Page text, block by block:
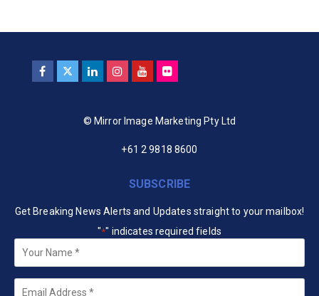
© Mirror Image Marketing Pty Ltd
+61 2 9818 8600
SUBSCRIBE
Get Breaking News Alerts and Updates straight to your mailbox!
"*" indicates required fields
Your
Name *
Email